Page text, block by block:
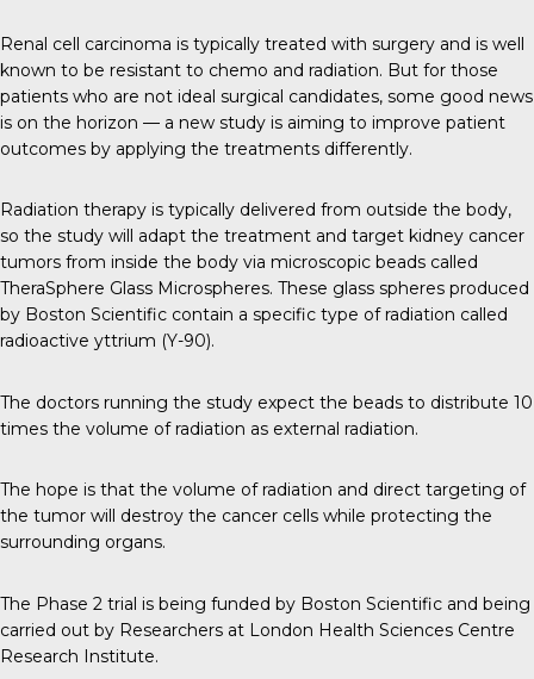
Renal cell carcinoma is typically treated with surgery and is well
known to be resistant to chemo and radiation. But for those
patients who are not ideal surgical candidates, some good news
is on the horizon — a new study is aiming to improve patient
outcomes by applying the treatments differently.
Radiation therapy is typically delivered from outside the body,
so the study will adapt the treatment and target kidney cancer
tumors from inside the body via microscopic beads called
TheraSphere Glass Microspheres. These glass spheres produced
by Boston Scientific contain a specific type of radiation called
radioactive yttrium (Y-90).
The doctors running the study expect the beads to distribute 10
times the volume of radiation as external radiation.
The hope is that the volume of radiation and direct targeting of
the tumor will destroy the cancer cells while protecting the
surrounding organs.
The Phase 2 trial is being funded by Boston Scientific and being
carried out by Researchers at London Health Sciences Centre
Research Institute.